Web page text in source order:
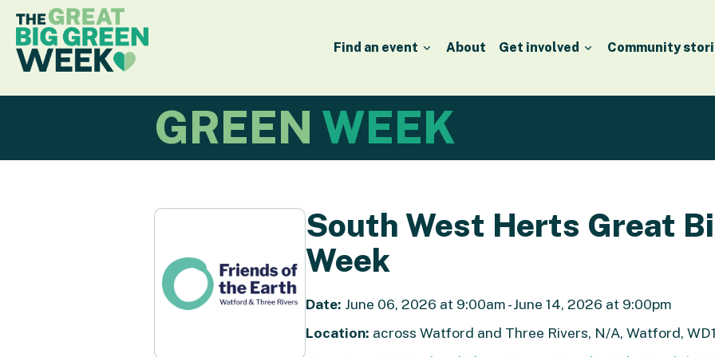
Find an event About Get involved Community
GREEN WEEK
South West Herts Great
Week
Date: June 06, 2026 at 9:00am - June 14, 2026 at 9:00pm
Location: across Watford and Three Rivers, N/A, Watford,